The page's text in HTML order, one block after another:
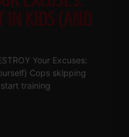
IN KIDS (AND
Your Excuses:
Cops skipping
training